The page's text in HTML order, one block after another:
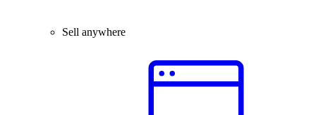
Sell anywhere